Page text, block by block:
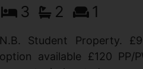
3 2 1
N.B. Student Property.
option available £120 PP/